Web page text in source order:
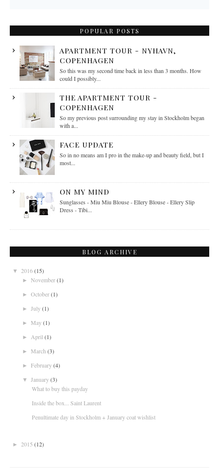
POPULAR POSTS
APARTMENT TOUR - NYHAVN,
COPENHAGEN
So this was my second time back in less than 3 months. How
could I possibly...
THE APARTMENT TOUR -
COPENHAGEN
So my previous post surrounding my stay in Stockholm began
with a...
FACE UPDATE
So in no means am I pro in the make-up and beauty field, but I
most...
ON MY MIND
Sunglasses - Miu Miu Blouse - Ellery Blouse - Ellery Slip
Dress - Tibi...
BLOG ARCHIVE
▼ 2016(15)
► November(1)
► October(1)
► July(1)
► May(1)
► April (1)
► March (3)
► February(4)
▼ January(3)
What to buy this payday
Inside the box... Saint Laurent
Penultimate day in Stockholm + January coat wishlist
► 2015 (12)